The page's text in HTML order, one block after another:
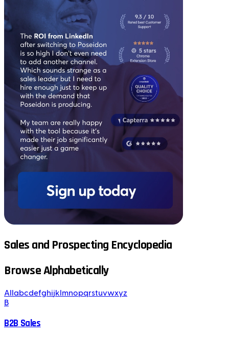
Sales and Prospecting Encyclopedia
Browse Alphabetically
All abcdefghijk mnopqrstuvwxyz
B
B2B Sales